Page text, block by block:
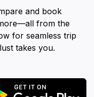
and book
from the
for seamless trip
takes you.